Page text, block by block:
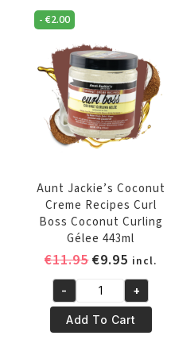
Refreshing
Sheen
Mist
4oz
quantity
-€2.00
Aunt Jackie’s Coconut
Creme Recipes Curl
Boss Coconut Curling
Gélee 443ml
€11.95Original
price
was:
€11.95.
€9.95 Current
price
is:
€9.95.
incl.
Aunt
Jackie’s
Coconut
- +
Add To Cart